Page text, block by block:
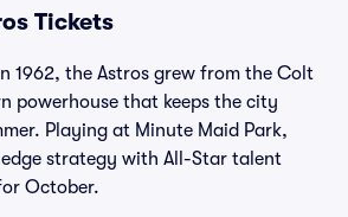
Tickets
1962, the Astros grew from the Colt
powerhouse that keeps the city
Playing at Minute Maid Park,
strategy with All-Star talent
October.